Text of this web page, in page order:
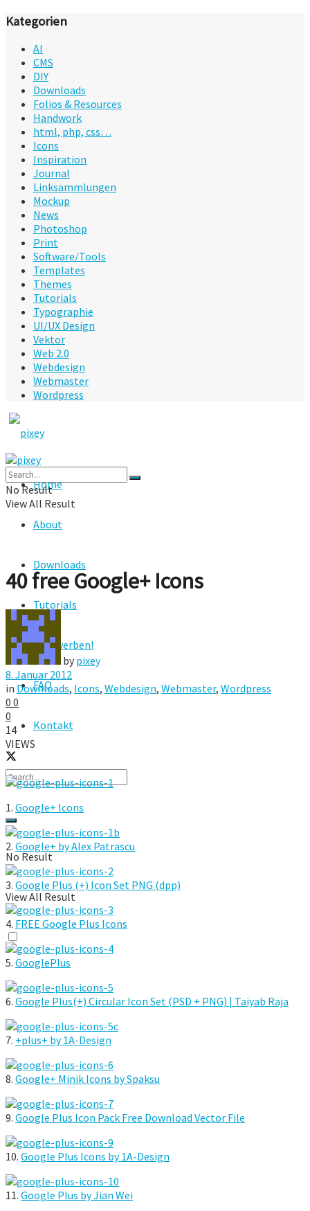
Kategorien
AI
CMS
DIY
Downloads
Folios & Resources
Handwork
html, php, css…
Icons
Inspiration
Journal
Linksammlungen
Mockup
News
Photoshop
Print
Software/Tools
Templates
Themes
Tutorials
Typographie
UI/UX Design
Vektor
Web 2.0
Webdesign
Webmaster
Wordpress
Home
About
Downloads
Tutorials
Hier werben!
FAQ
Kontakt
No Result
View All Result
No Result
View All Result
40 free Google+ Icons
by pixey
8. Januar 2012
in Downloads, Icons, Webdesign, Webmaster, Wordpress
0 0
0
14
VIEWS
1. Google+ Icons
2. Google+ by Alex Patrascu
3. Google Plus (+) Icon Set PNG (dpp)
4. FREE Google Plus Icons
5. GooglePlus
6. Google Plus(+) Circular Icon Set (PSD + PNG) | Taiyab Raja
7. +plus+ by 1A-Design
8. Google+ Minik Icons by Spaksu
9. Google Plus Icon Pack Free Download Vector File
10. Google Plus Icons by 1A-Design
11. Google Plus by Jian Wei